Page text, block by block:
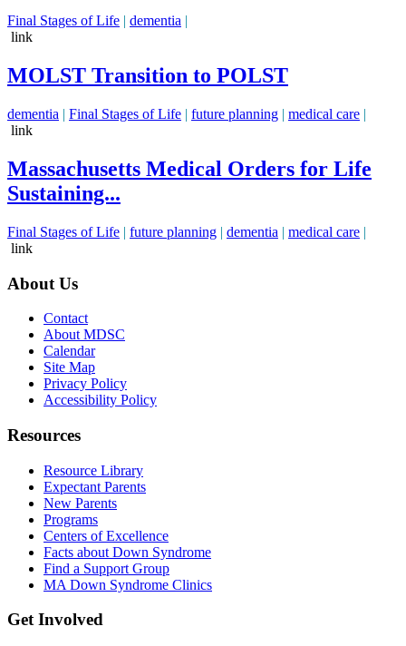
Final Stages of Life | dementia |
link
MOLST Transition to POLST
dementia | Final Stages of Life | future planning | medical care |
link
Massachusetts Medical Orders for Life
Sustaining...
Final Stages of Life | future planning | dementia | medical care |
link
About Us
Contact
About MDSC
Calendar
Site Map
Privacy Policy
Accessibility Policy
Resources
Resource Library
Expectant Parents
New Parents
Programs
Centers of Excellence
Facts about Down Syndrome
Find a Support Group
MA Down Syndrome Clinics
Get Involved